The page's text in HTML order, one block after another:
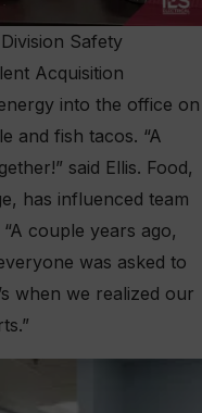
Safety
Acquisition
into the office on
and fish tacos. “A
said Ellis. Food,
has influenced team
couple years ago,
was asked to
when we realized our